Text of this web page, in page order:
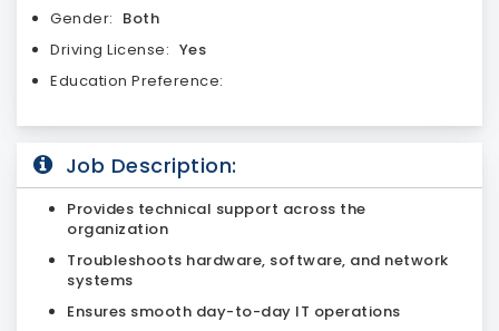
Gender: Both
Driving License: Yes
Education Preference:
Job Description:
Provides technical support across the
organization
Troubleshoots hardware, software, and network
systems
Ensures smooth day-to-day IT operations